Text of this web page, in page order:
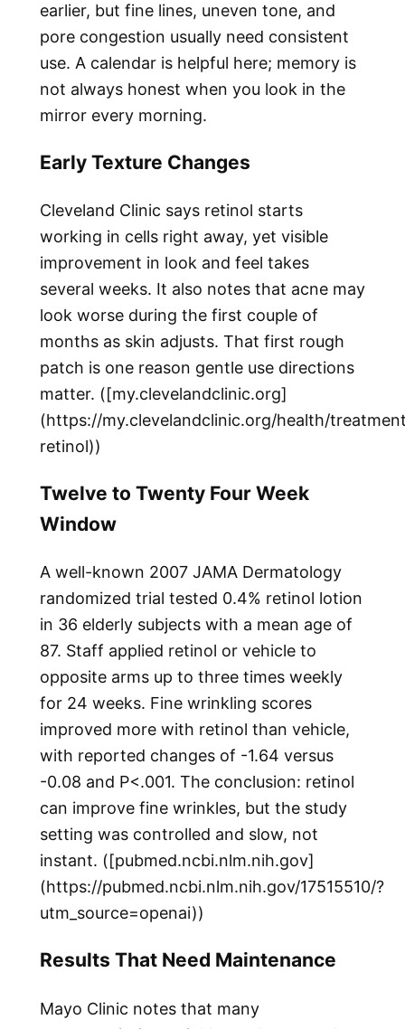
earlier, but fine lines, uneven tone, and
pore congestion usually need consistent
use. A calendar is helpful here; memory is
not always honest when you look in the
mirror every morning.
Early Texture Changes
Cleveland Clinic says retinol starts
working in cells right away, yet visible
improvement in look and feel takes
several weeks. It also notes that acne may
look worse during the first couple of
months as skin adjusts. That first rough
patch is one reason gentle use directions
matter. ([my.clevelandclinic.org]
(https://my.clevelandclinic.org/health/
retinol))
Twelve to Twenty Four Week
Window
A well-known 2007 JAMA Dermatology
randomized trial tested 0.4% retinol lotion
in 36 elderly subjects with a mean age of
87. Staff applied retinol or vehicle to
opposite arms up to three times weekly
for 24 weeks. Fine wrinkling scores
improved more with retinol than vehicle,
with reported changes of -1.64 versus
-0.08 and P<.001. The conclusion: retinol
can improve fine wrinkles, but the study
setting was controlled and slow, not
instant. ([pubmed.ncbi.nlm.nih.gov]
(https://pubmed.ncbi.nlm.nih.gov/17515510/?
utm_source=openai))
Results That Need Maintenance
Mayo Clinic notes that many